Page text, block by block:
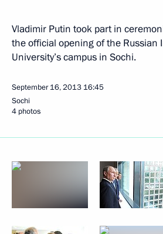
Vladimir Putin took part in
the official opening of the Russian
University’s campus in Sochi.
September 16, 2013 16:45
Sochi
4 photos